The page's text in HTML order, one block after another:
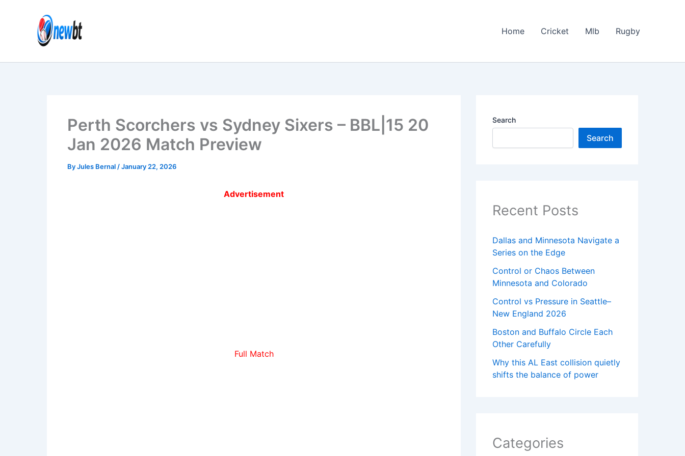
Home Cricket Mlb Rugby
Perth Scorchers vs Sydney Sixers – BBL|15 20
Jan 2026 Match Preview
ByJules Bernal /January 22, 2026
Advertisement
Full Match
Search
Search
Recent Posts
Dallas and Minnesota Navigate a
Series on the Edge
Control or Chaos Between
Minnesota and Colorado
Control vs Pressure in Seattle–
New England 2026
Boston and Buffalo Circle Each
Other Carefully
Why this AL East collision quietly
shifts the balance of power
Categories